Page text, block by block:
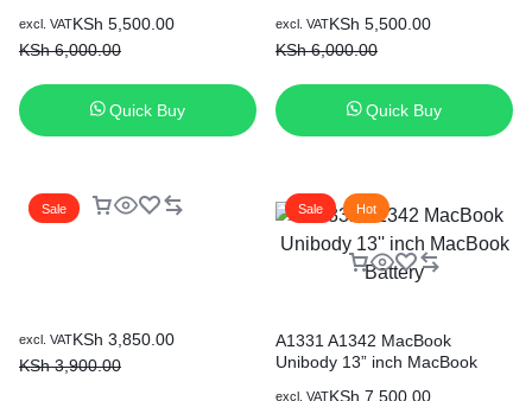
KSh6,000.00
Original
price
KSh 6,000.00.
KSh 5,500.00
Current
price
KSh 5,500.00.
excl. VAT
Quick Buy
KSh6,000.00
Original
price
KSh 6,000.00.
KSh 5,500.00
Current
price
KSh 5,500.00.
excl. VAT
Quick Buy
Sale
KSh3,900.00
Original
price
KSh 3,850.00
Current
price
excl. VAT
Sale Hot
A1331 A1342 MacBook
Unibody 13” inch MacBook
OriginalKSh 7,500.00
Current
excl. VAT